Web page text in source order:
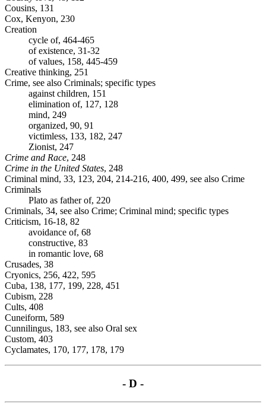
Cousins, 131
Cox, Kenyon, 230
Creation
cycle of, 464-465
of existence, 31-32
of values, 158, 445-459
Creative thinking, 251
Crime, see also Criminals; specific types
against children, 151
elimination of, 127, 128
mind, 249
organized, 90, 91
victimless, 133, 182, 247
Zionist, 247
Crime and Race, 248
Crime in the United States, 248
Criminal mind, 33, 123, 204, 214-216, 400, 499, see also Crime
Criminals
Plato as father of, 220
Criminals, 34, see also Crime; Criminal mind; specific types
Criticism, 16-18, 82
avoidance of, 68
constructive, 83
in romantic love, 68
Crusades, 38
Cryonics, 256, 422, 595
Cuba, 138, 177, 199, 228, 451
Cubism, 228
Cults, 408
Cuneiform, 589
Cunnilingus, 183, see also Oral sex
Custom, 403
Cyclamates, 170, 177, 178, 179
- D -